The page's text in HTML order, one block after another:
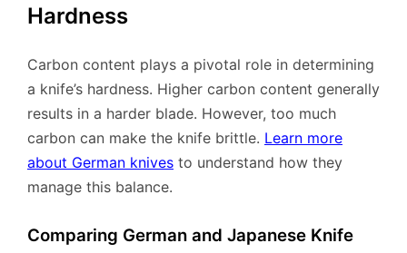
Hardness
Carbon content plays a pivotal role in determining
a knife’s hardness. Higher carbon content generally
results in a harder blade. However, too much
carbon can make the knife brittle. Learn more
about German knives to understand how they
manage this balance.
Comparing German and Japanese Knife